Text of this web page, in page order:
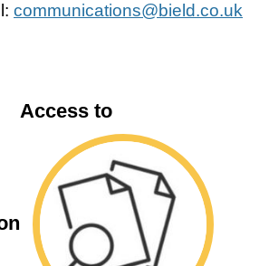
communications@bield.co.uk
Access to